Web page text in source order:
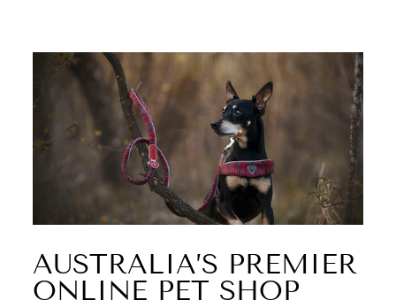
AUSTRALIA’S PREMIER
ONLINE PET SHOP